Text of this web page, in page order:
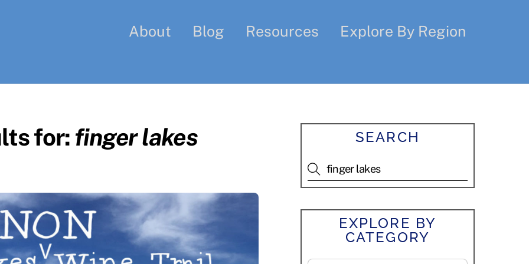
About Blog Resources Explore By Region
for: finger lakes SEARCH
EXPLORE BY
CATEGORY